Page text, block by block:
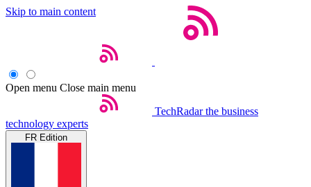
Skip to main content
Open menu Close main menu
TechRadar the business
technology experts
FR Edition